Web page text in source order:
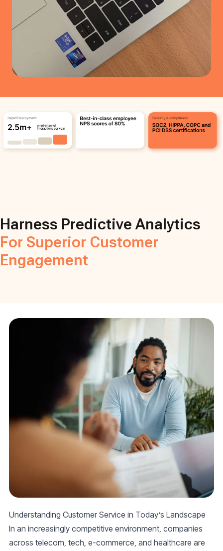
Harness Predictive Analytics
For Superior Customer
Engagement
Understanding Customer Service in Today’s Landscape
In an increasingly competitive environment, companies
across telecom, tech, e-commerce, and healthcare are